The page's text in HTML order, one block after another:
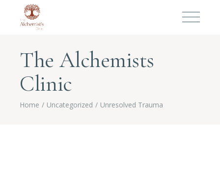
The Alchemists
Clinic
Home Uncategorized Unresolved Trauma